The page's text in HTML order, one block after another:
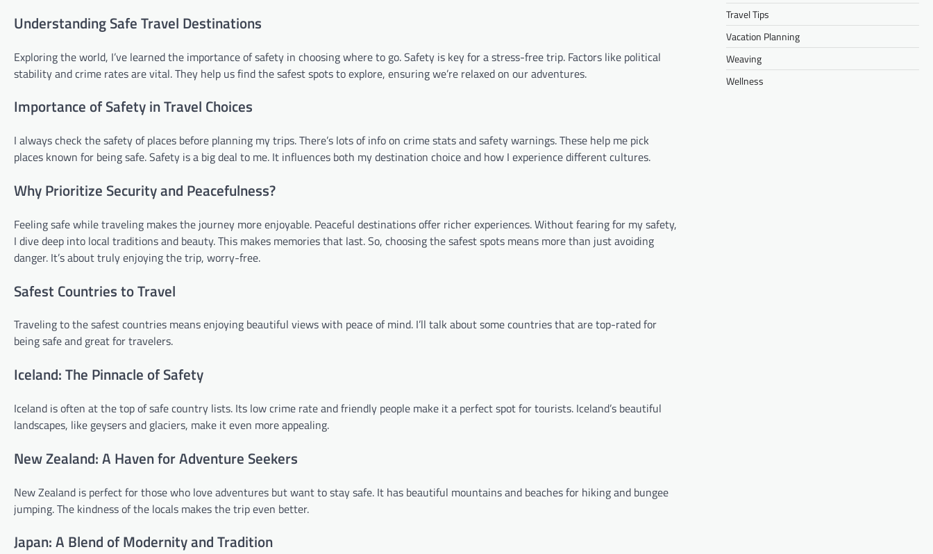
Understanding Safe Travel Destinations
Exploring the world, I’ve learned the importance of safety in choosing where to go. Safety is key for a stress-free trip. Factors like political
stability and crime rates are vital. They help us find the safest spots to explore, ensuring we’re relaxed on our adventures.
Importance of Safety in Travel Choices
I always check the safety of places before planning my trips. There’s lots of info on crime stats and safety warnings. These help me pick
places known for being safe. Safety is a big deal to me. It influences both my destination choice and how I experience different cultures.
Why Prioritize Security and Peacefulness?
Feeling safe while traveling makes the journey more enjoyable. Peaceful destinations offer richer experiences. Without fearing for my safety,
I dive deep into local traditions and beauty. This makes memories that last. So, choosing the safest spots means more than just avoiding
danger. It’s about truly enjoying the trip, worry-free.
Safest Countries to Travel
Traveling to the safest countries means enjoying beautiful views with peace of mind. I’ll talk about some countries that are top-rated for
being safe and great for travelers.
Iceland: The Pinnacle of Safety
Iceland is often at the top of safe country lists. Its low crime rate and friendly people make it a perfect spot for tourists. Iceland’s beautiful
landscapes, like geysers and glaciers, make it even more appealing.
New Zealand: A Haven for Adventure Seekers
New Zealand is perfect for those who love adventures but want to stay safe. It has beautiful mountains and beaches for hiking and bungee
jumping. The kindness of the locals makes the trip even better.
Japan: A Blend of Modernity and Tradition
Travel Tips
Vacation Planning
Weaving
Wellness